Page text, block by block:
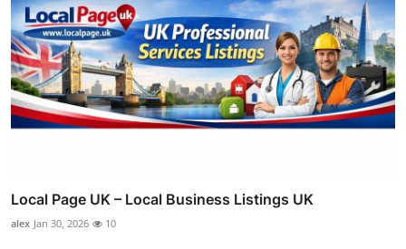
Local Page UK – Local Business Listings UK
alex Jan 30, 2026 10